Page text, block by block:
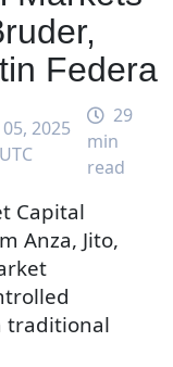
Federa
2025
29
min
read
Capital
Anza, Jito,
traditional